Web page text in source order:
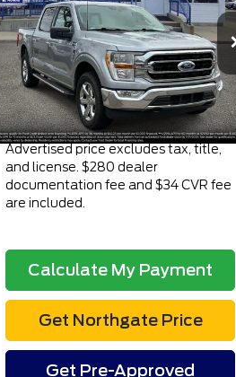
Box
VIN:1FTFW1E82PKD20013Stock:TP7017
Model:W1E
available 49,973 mi Ext. Int.
Less
Retail Price
$36,999
Doc Fee
$280
Electronic Title Fee
$34
Total Price
$37,313
Advertised price excludes tax, title,
and license. $280 dealer
documentation fee and $34 CVR fee
are included.
Calculate My Payment
Get Northgate Price
Get Pre-Approved